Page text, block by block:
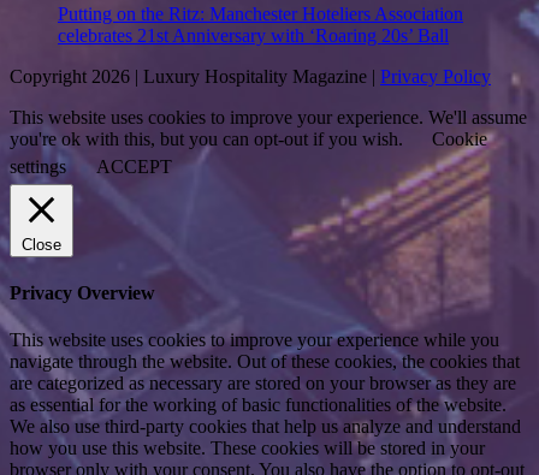
Putting on the Ritz: Manchester Hoteliers Association
celebrates 21st Anniversary with ‘Roaring 20s’ Ball
Copyright 2026 | Luxury Hospitality Magazine | Privacy Policy
This website uses cookies to improve your experience. We'll assume
you're ok with this, but you can opt-out if you wish.
Cookie
settings
ACCEPT
Close
Privacy Overview
This website uses cookies to improve your experience while you
navigate through the website. Out of these cookies, the cookies that
are categorized as necessary are stored on your browser as they are
as essential for the working of basic functionalities of the website.
We also use third-party cookies that help us analyze and understand
how you use this website. These cookies will be stored in your
browser only with your consent. You also have the option to opt-out